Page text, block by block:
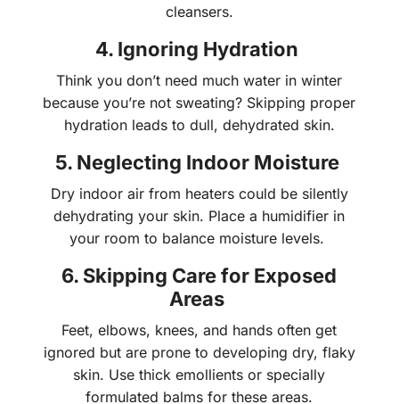
cleansers.
4. Ignoring Hydration
Think you don’t need much water in winter
because you’re not sweating? Skipping proper
hydration leads to dull, dehydrated skin.
5. Neglecting Indoor Moisture
Dry indoor air from heaters could be silently
dehydrating your skin. Place a humidifier in
your room to balance moisture levels.
6. Skipping Care for Exposed
Areas
Feet, elbows, knees, and hands often get
ignored but are prone to developing dry, flaky
skin. Use thick emollients or specially
formulated balms for these areas.